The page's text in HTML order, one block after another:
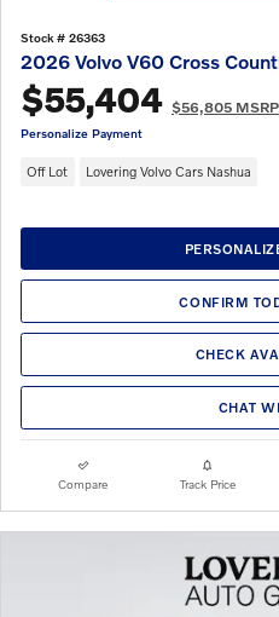
Stock # 26363
2026 Volvo V60 Cross
$55,404 $56,805 MSRP
Personalize Payment
Off Lot Lovering Volvo Cars Nashua
CONFIRM
CHECK
CHAT
Compare Track Price